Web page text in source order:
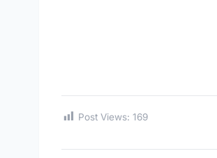
Post Views: 169